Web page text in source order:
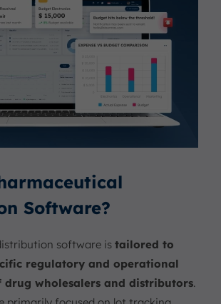
Software?
software is tailored to
regulatory and operational
drug wholesalers and distributors.